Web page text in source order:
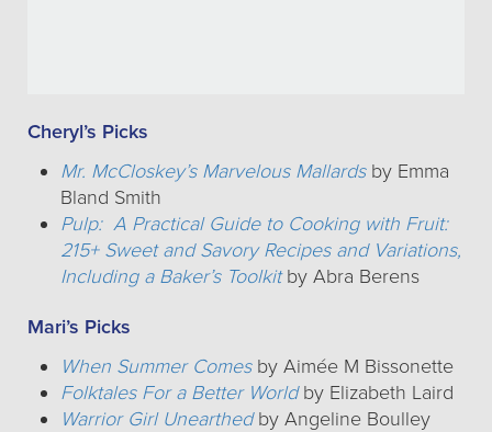
Cheryl’s Picks
Mr. McCloskey’s Marvelous Mallardsby Emma
Bland Smith
Pulp: A Practical Guide to Cooking with Fruit:
215+ Sweet and Savory Recipes and Variations,
Including a Baker’s Toolkitby Abra Berens
Mari’s Picks
When Summer Comesby Aimée M Bissonette
Folktales For a Better Worldby Elizabeth Laird
Warrior Girl Unearthedby Angeline Boulley